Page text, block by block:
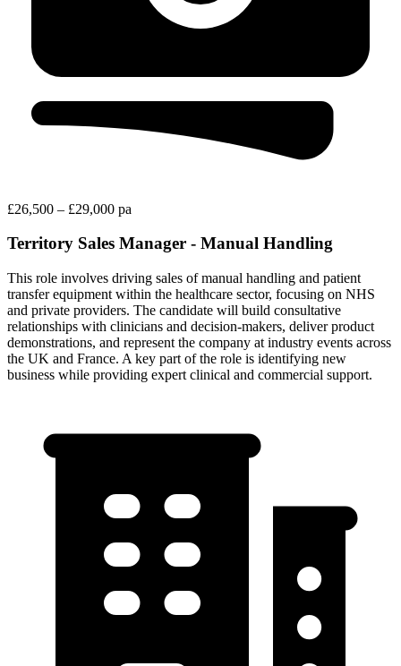
£26,500 – £29,000 pa
Territory Sales Manager - Manual Handling
This role involves driving sales of manual handling and patient
transfer equipment within the healthcare sector, focusing on NHS
and private providers. The candidate will build consultative
relationships with clinicians and decision-makers, deliver product
demonstrations, and represent the company at industry events across
the UK and France. A key part of the role is identifying new
business while providing expert clinical and commercial support.